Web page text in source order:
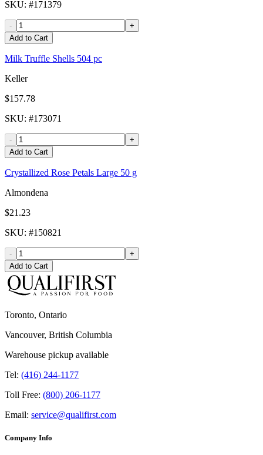
SKU: #171379
-
+
Add to Cart
Milk Truffle Shells 504 pc
Keller
$157.78
SKU: #173071
-
+
Add to Cart
Crystallized Rose Petals Large 50 g
Almondena
$21.23
SKU: #150821
-
+
Add to Cart
Toronto, Ontario
Vancouver, British Columbia
Warehouse pickup available
Tel: (416) 244-1177
Toll Free: (800) 206-1177
Email: service@qualifirst.com
Company Info